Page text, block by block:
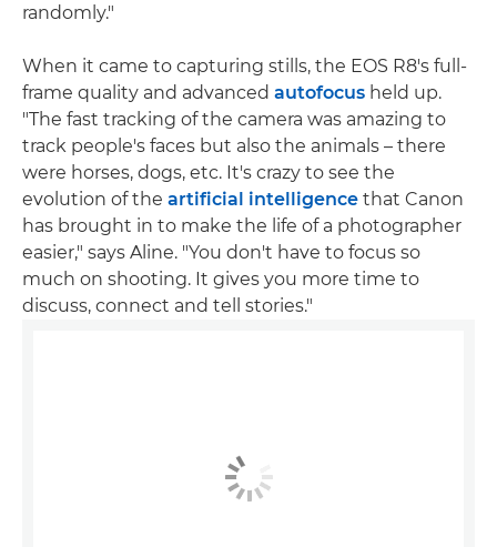
randomly."
When it came to capturing stills, the EOS R8's full-
frame quality and advanced autofocus held up.
"The fast tracking of the camera was amazing to
track people's faces but also the animals – there
were horses, dogs, etc. It's crazy to see the
evolution of the artificial intelligence that Canon
has brought in to make the life of a photographer
easier," says Aline. "You don't have to focus so
much on shooting. It gives you more time to
discuss, connect and tell stories."